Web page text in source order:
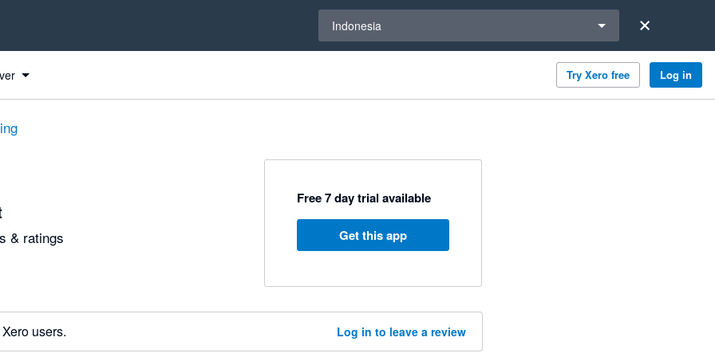
Indonesia
Try Xero free Log in
& ratings
Free 7 day trial available
Get this app
users. Log in to leave a review